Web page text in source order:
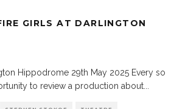
GIRLS AT DARLINGTON
Hippodrome 29th May 2025 Every so
to review a production about...